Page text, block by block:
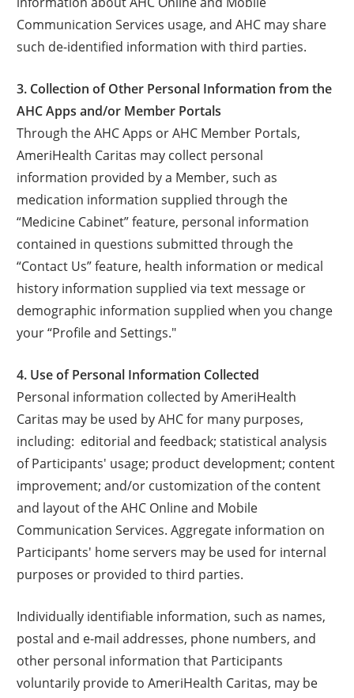
Communication Services usage, and AHC may share
such de-identified information with third parties.
3. Collection of Other Personal Information from the
AHC Apps and/or Member Portals
Through the AHC Apps or AHC Member Portals,
AmeriHealth Caritas may collect personal
information provided by a Member, such as
medication information supplied through the
“Medicine Cabinet” feature, personal information
contained in questions submitted through the
“Contact Us” feature, health information or medical
history information supplied via text message or
demographic information supplied when you change
your “Profile and Settings."
4. Use of Personal Information Collected
Personal information collected by AmeriHealth
Caritas may be used by AHC for many purposes,
including: editorial and feedback; statistical analysis
of Participants' usage; product development; content
improvement; and/or customization of the content
and layout of the AHC Online and Mobile
Communication Services. Aggregate information on
Participants' home servers may be used for internal
purposes or provided to third parties.
Individually identifiable information, such as names,
postal and e-mail addresses, phone numbers, and
other personal information that Participants
voluntarily provide to AmeriHealth Caritas, may be